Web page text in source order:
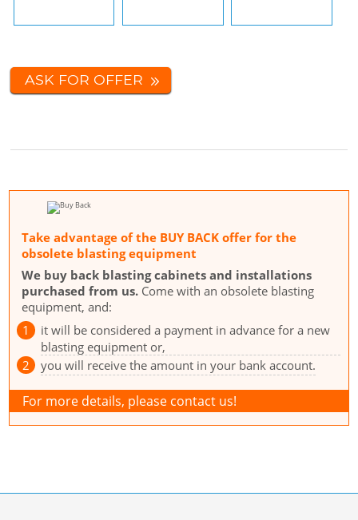
ASK FOR OFFER
Take advantage of the BUY BACK offer for the
obsolete blasting equipment
We buy back blasting cabinets and installations
purchased from us. Come with an obsolete blasting
equipment, and:
it will be considered a payment in advance for a new
blasting equipment or,
you will receive the amount in your bank account.
For more details, please contact us!